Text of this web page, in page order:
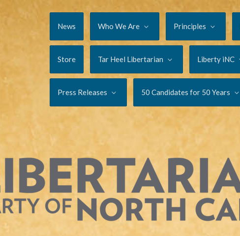
News Who We Are Principles
Store Tar Heel Libertarian Liberty iNC
Press Releases 50 Candidates for 50 Years